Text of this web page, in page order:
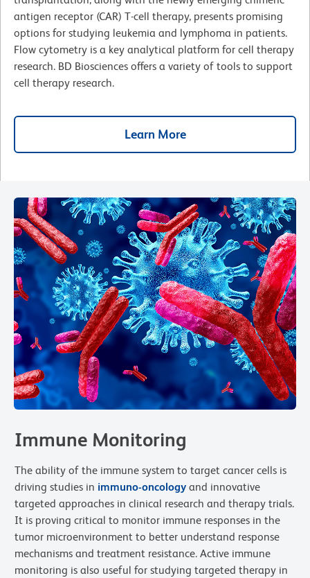
antigen receptor (CAR) T-cell therapy, presents promising
options for studying leukemia and lymphoma in patients.
Flow cytometry is a key analytical platform for cell therapy
research. BD Biosciences offers a variety of tools to support
cell therapy research.
Learn More
Immune Monitoring
The ability of the immune system to target cancer cells is
driving studies in immuno-oncology and innovative
targeted approaches in clinical research and therapy trials.
It is proving critical to monitor immune responses in the
tumor microenvironment to better understand response
mechanisms and treatment resistance. Active immune
monitoring is also useful for studying targeted therapy in